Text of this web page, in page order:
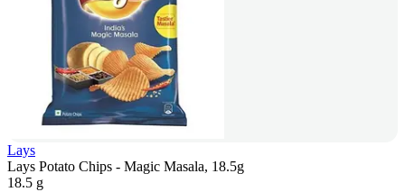
Lays
Lays Potato Chips - Magic Masala, 18.5g
18.5 g